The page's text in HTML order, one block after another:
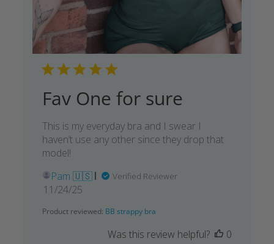
Fav One for sure
This is my everyday bra and I swear I
haven’t use any other since they drop that
model!
Pam 🇺🇸
Verified Reviewer
Published
11/24/25
Product reviewed: BB strappy bra
Was this review helpful?
0